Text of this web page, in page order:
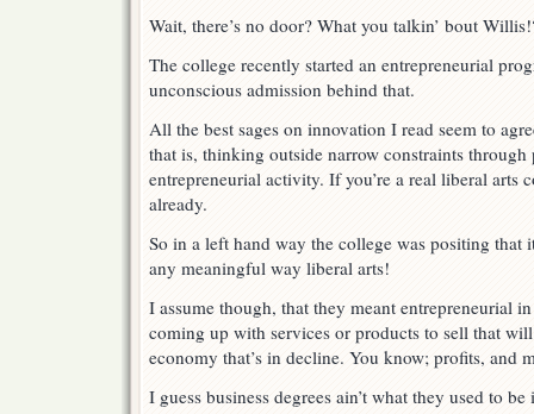
Wait, there’s no door? What you talkin’ bout
The college recently started an entrepreneurial
unconscious admission behind that.
All the best sages on innovation I read seem to
that is, thinking outside narrow constraints
entrepreneurial activity. If you’re a real liberal arts
already.
So in a left hand way the college was positing that
any meaningful way liberal arts!
I assume though, that they meant entrepreneurial
coming up with services or products to sell that
economy that’s in decline. You know; profits, and
I guess business degrees ain’t what they used to